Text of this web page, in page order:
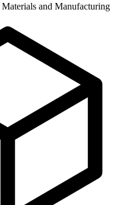
Materials and Manufacturing